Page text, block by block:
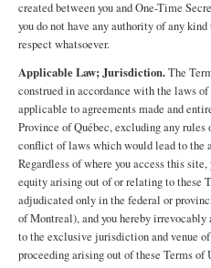
created between you and One-Time
you do not have any authority of any
respect whatsoever.
Applicable Law; Jurisdiction.The
construed in accordance with the laws
applicable to agreements made and
Province of Québec, excluding any
conflict of laws which would lead to the
Regardless of where you access this
equity arising out of or relating to these
adjudicated only in the federal or
of Montreal), and you hereby
to the exclusive jurisdiction and venue
proceeding arising out of these Terms of